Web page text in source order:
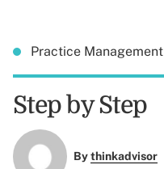
Practice Management
Step by Step
Bythinkadvisor